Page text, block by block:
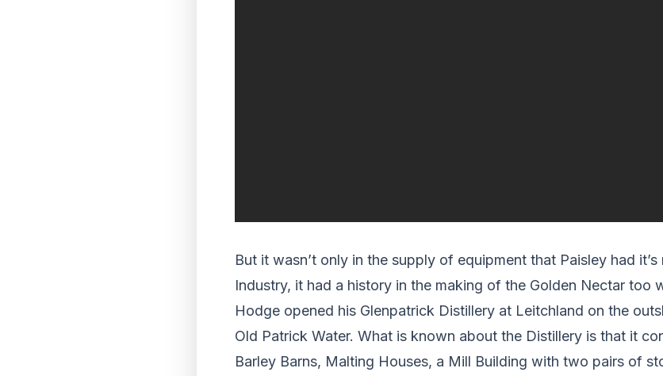
But it wasn’t only in the supply of equipment that Paisley had
Industry, it had a history in the making of the Golden Nectar too
Hodge opened his Glenpatrick Distillery at Leitchland on the
Old Patrick Water. What is known about the Distillery is that it
Barley Barns, Malting Houses, a Mill Building with two pairs of